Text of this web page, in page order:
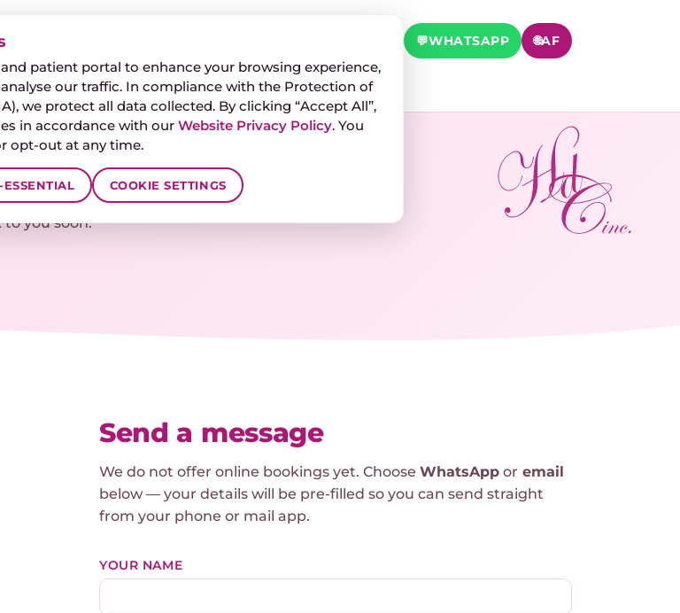
💬WHATSAPP 🌐AF
ARTICLESFAQCONTACT
to you soon.
Send a message
We do not offer online bookings yet. Choose WhatsApp or email
below — your details will be pre-filled so you can send straight
from your phone or mail app.
YOUR NAME
patient portal to enhance your browsing experience,
our traffic. In compliance with the Protection of
we protect all data collected. By clicking “Accept All”,
in accordance with our Website Privacy Policy. You
opt-out at any time.
COOKIE SETTINGS